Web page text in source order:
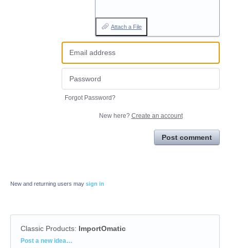
Attach a File
Forgot Password?
New here? Create an account
Post comment
New and returning users may sign in
Classic Products: ImportOmatic
Categories
Post a new idea…